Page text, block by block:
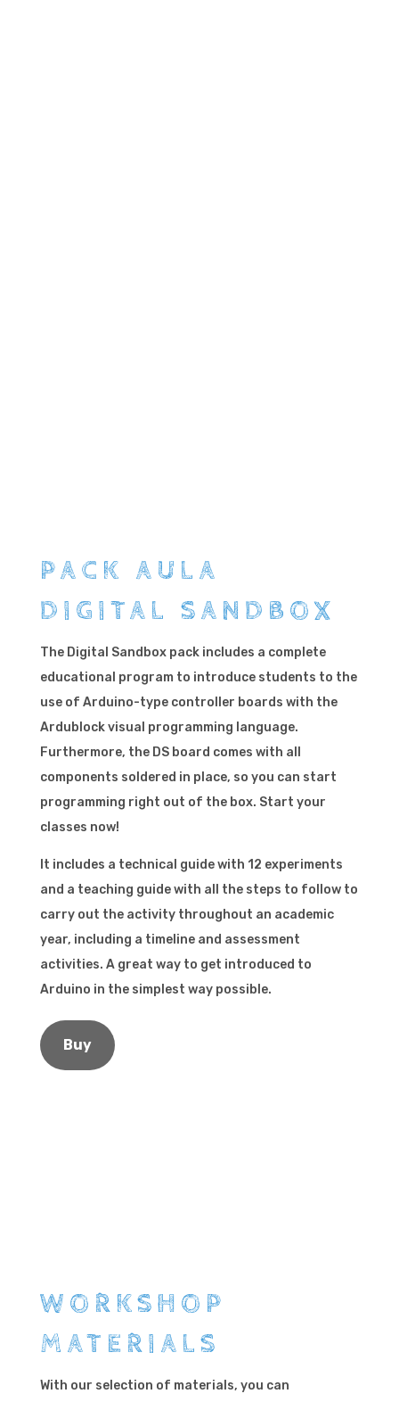
PACK AULA
DIGITAL SANDBOX
The Digital Sandbox pack includes a complete
educational program to introduce students to the
use of Arduino-type controller boards with the
Ardublock visual programming language.
Furthermore, the DS board comes with all
components soldered in place, so you can start
programming right out of the box. Start your
classes now!
It includes a technical guide with 12 experiments
and a teaching guide with all the steps to follow to
carry out the activity throughout an academic
year, including a timeline and assessment
activities. A great way to get introduced to
Arduino in the simplest way possible.
Buy
WORKSHOP
MATERIALS
With our selection of materials, you can